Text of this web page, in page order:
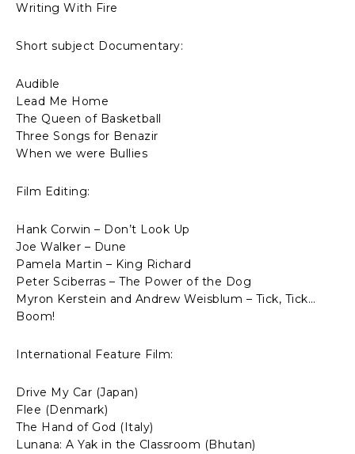
Writing With Fire
Short subject Documentary:
Audible
Lead Me Home
The Queen of Basketball
Three Songs for Benazir
When we were Bullies
Film Editing:
Hank Corwin – Don’t Look Up
Joe Walker – Dune
Pamela Martin – King Richard
Peter Sciberras – The Power of the Dog
Myron Kerstein and Andrew Weisblum – Tick, Tick…
Boom!
International Feature Film:
Drive My Car (Japan)
Flee (Denmark)
The Hand of God (Italy)
Lunana: A Yak in the Classroom (Bhutan)